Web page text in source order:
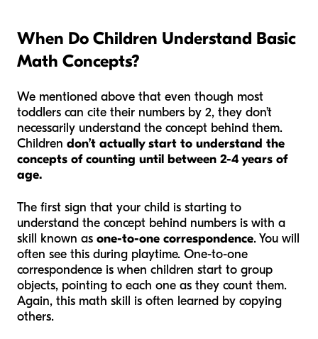
When Do Children Understand Basic
Math Concepts?
We mentioned above that even though most
toddlers can cite their numbers by 2, they don’t
necessarily understand the concept behind them.
Children don’t actually start to understand the
concepts of counting until between 2-4 years of
age.
The first sign that your child is starting to
understand the concept behind numbers is with a
skill known as one-to-one correspondence. You will
often see this during playtime. One-to-one
correspondence is when children start to group
objects, pointing to each one as they count them.
Again, this math skill is often learned by copying
others.